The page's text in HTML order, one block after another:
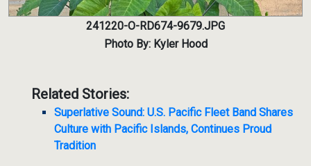
241220-O-RD674-9679.JPG
Photo By: Kyler Hood
Related Stories:
Superlative Sound: U.S. Pacific Fleet Band Shares
Culture with Pacific Islands, Continues Proud
Tradition